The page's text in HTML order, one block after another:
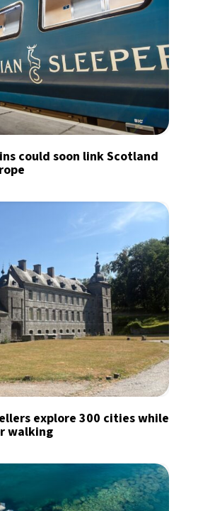
could soon link Scotland
explore 300 cities while
walking